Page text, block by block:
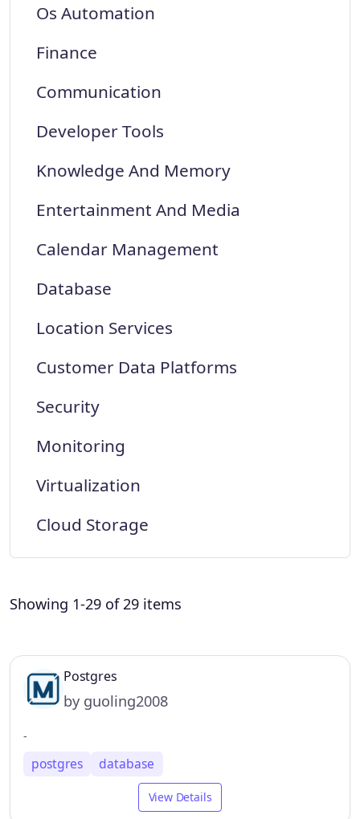
Os Automation
Finance
Communication
Developer Tools
Knowledge And Memory
Entertainment And Media
Calendar Management
Database
Location Services
Customer Data Platforms
Security
Monitoring
Virtualization
Cloud Storage
Showing 1-29 of 29 items
Postgres
by guoling2008
-
postgres database
View Details